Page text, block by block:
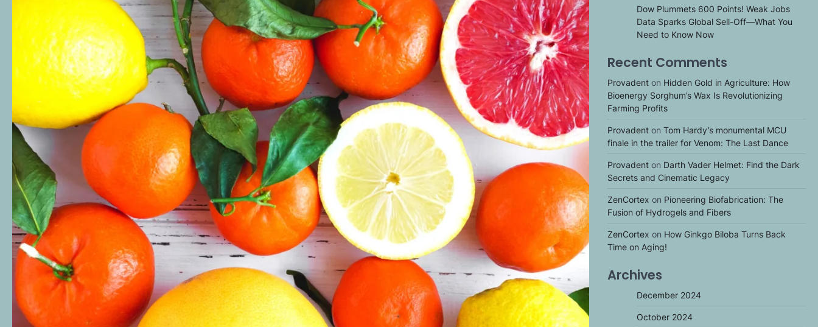
Dow Plummets 600 Points! Weak Jobs
Data Sparks Global Sell-Off—What You
Need to Know Now
Recent Comments
Provadent on Hidden Gold in Agriculture: How
Bioenergy Sorghum’s Wax Is Revolutionizing
Farming Profits
Provadent on Tom Hardy’s monumental MCU
finale in the trailer for Venom: The Last Dance
Provadent on Darth Vader Helmet: Find the Dark
Secrets and Cinematic Legacy
ZenCortex on Pioneering Biofabrication: The
Fusion of Hydrogels and Fibers
ZenCortex on How Ginkgo Biloba Turns Back
Time on Aging!
Archives
December 2024
October 2024